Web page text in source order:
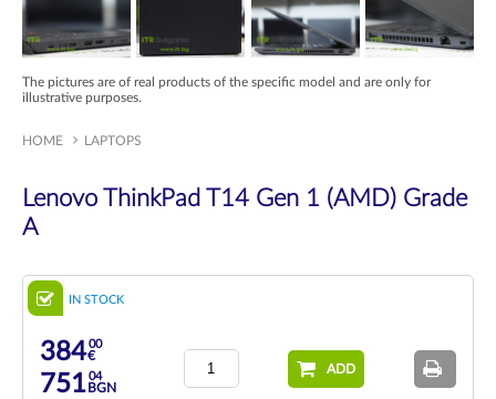
The pictures are of real products of the specific model and are only for
illustrative purposes.
HOME LAPTOPS
Lenovo ThinkPad T14 Gen 1 (AMD) Grade
A
IN STOCK
38400
€
75104
BGN
ADD